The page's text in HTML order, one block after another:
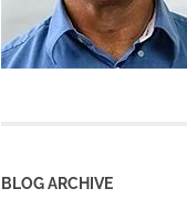
BLOG ARCHIVE